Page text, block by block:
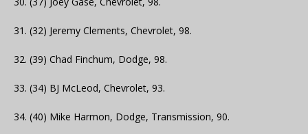
31. (32) Jeremy Clements, Chevrolet, 98.
32. (39) Chad Finchum, Dodge, 98.
33. (34) BJ McLeod, Chevrolet, 93.
34. (40) Mike Harmon, Dodge, Transmission, 90.